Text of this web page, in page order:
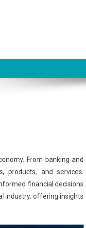
From banking and
and services.
financial decisions
industry, offering insights